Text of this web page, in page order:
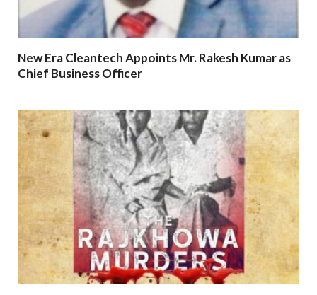
New Era Cleantech Appoints Mr. Rakesh Kumar as
Chief Business Officer